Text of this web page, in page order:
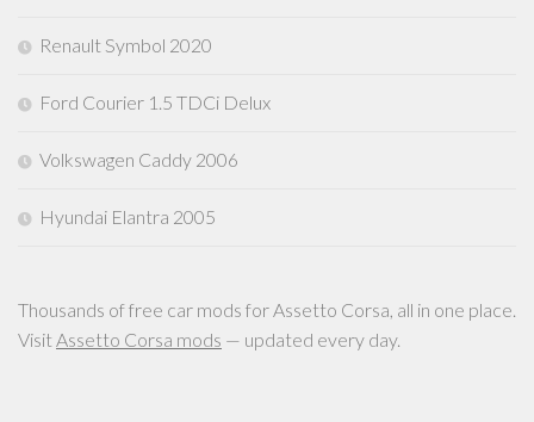
Renault Symbol 2020
Ford Courier 1.5 TDCi Delux
Volkswagen Caddy 2006
Hyundai Elantra 2005
Thousands of free car mods for Assetto Corsa, all in one place.
VisitAssetto Corsa mods — updated every day.